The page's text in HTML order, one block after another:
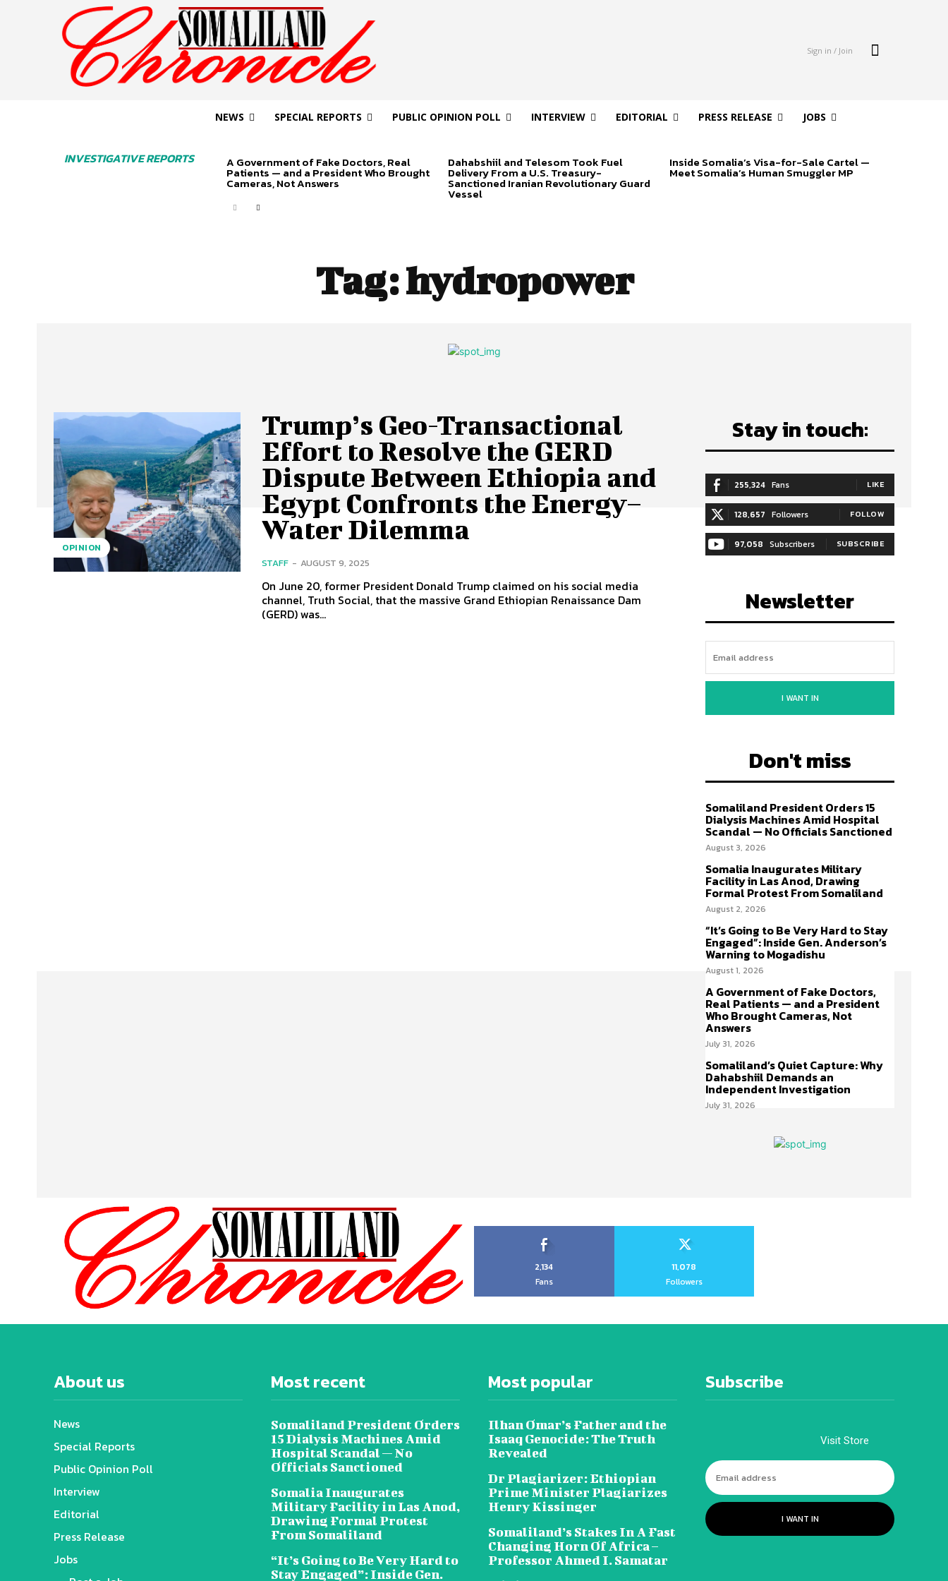
Sign in / Join
INVESTIGATIVE REPORTS
NEWS SPECIAL REPORTS PUBLIC OPINION POLL INTERVIEW EDITORIAL PRESS RELEASE JOBS
A Government of Fake Doctors, Real
Patients — and a President Who Brought
Cameras, Not Answers
Dahabshiil and Telesom Took Fuel
Delivery From a U.S. Treasury-
Sanctioned Iranian Revolutionary Guard
Vessel
Inside Somalia’s Visa-for-Sale Cartel —
Meet Somalia’s Human Smuggler MP
Tag:hydropower
OPINION
Trump’s Geo-Transactional
Effort to Resolve the GERD
Dispute Between Ethiopia and
Egypt Confronts the Energy–
Water Dilemma
STAFF - AUGUST 9, 2025
On June 20, former President Donald Trump claimed on his social media
channel, Truth Social, that the massive Grand Ethiopian Renaissance Dam
(GERD) was...
Stay in touch:
255,324 Fans LIKE
128,657 Followers FOLLOW
97,058 Subscribers SUBSCRIBE
Newsletter
I WANT IN
Don't miss
Somaliland President Orders 15
Dialysis Machines Amid Hospital
Scandal — No Officials Sanctioned
August 3, 2026
Somalia Inaugurates Military
Facility in Las Anod, Drawing
Formal Protest From Somaliland
August 2, 2026
“It’s Going to Be Very Hard to Stay
Engaged”: Inside Gen. Anderson’s
Warning to Mogadishu
August 1, 2026
A Government of Fake Doctors,
Real Patients — and a President
Who Brought Cameras, Not
Answers
July 31, 2026
Somaliland’s Quiet Capture: Why
Dahabshiil Demands an
Independent Investigation
July 31, 2026
2,134
Fans
11,078
Followers
About us
News
Special Reports
Public Opinion Poll
Interview
Editorial
Press Release
Jobs
Most recent
Somaliland President Orders
15 Dialysis Machines Amid
Hospital Scandal — No
Officials Sanctioned
Somalia Inaugurates
Military Facility in Las Anod,
Drawing Formal Protest
From Somaliland
“It’s Going to Be Very Hard to
Stay Engaged”: Inside Gen.
Most popular
Ilhan Omar’s Father and the
Isaaq Genocide: The Truth
Revealed
Dr Plagiarizer: Ethiopian
Prime Minister Plagiarizes
Henry Kissinger
Somaliland’s Stakes In A Fast
Changing Horn Of Africa –
Professor Ahmed I. Samatar
Subscribe
Visit Store
I WANT IN